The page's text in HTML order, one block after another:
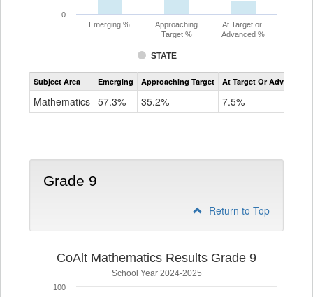
STATE
Emerging %
Approaching
Target %
At Target or
Advanced %
0
Assessment
CoAlt
Subject Area Emerging Approaching Target At Target Or Advanced
Mathematics 57.3% 35.2% 7.5%
Grade 9
Return to Top
CoAlt Mathematics Results Grade 9
School Year 2024-2025
100